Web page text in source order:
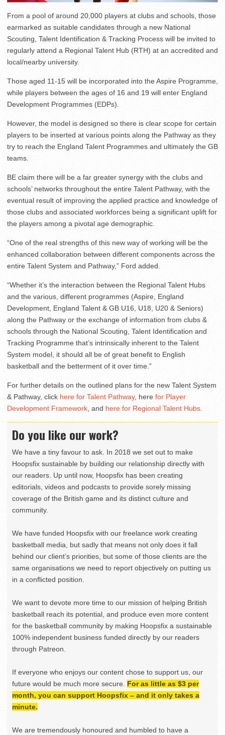
From a pool of around 20,000 players at clubs and schools, those
earmarked as suitable candidates through a new National
Scouting, Talent Identification & Tracking Process will be invited to
regularly attend a Regional Talent Hub (RTH) at an accredited and
local/nearby university.
Those aged 11-15 will be incorporated into the Aspire Programme,
while players between the ages of 16 and 19 will enter England
Development Programmes (EDPs).
However, the model is designed so there is clear scope for certain
players to be inserted at various points along the Pathway as they
try to reach the England Talent Programmes and ultimately the GB
teams.
BE claim there will be a far greater synergy with the clubs and
schools’ networks throughout the entire Talent Pathway, with the
eventual result of improving the applied practice and knowledge of
those clubs and associated workforces being a significant uplift for
the players among a pivotal age demographic.
“One of the real strengths of this new way of working will be the
enhanced collaboration between different components across the
entire Talent System and Pathway,” Ford added.
“Whether it’s the interaction between the Regional Talent Hubs
and the various, different programmes (Aspire, England
Development, England Talent & GB U16, U18, U20 & Seniors)
along the Pathway or the exchange of information from clubs &
schools through the National Scouting, Talent Identification and
Tracking Programme that’s intrinsically inherent to the Talent
System model, it should all be of great benefit to English
basketball and the betterment of it over time.”
For further details on the outlined plans for the new Talent System
& Pathway, click here for Talent Pathway, here for Player
Development Framework, and here for Regional Talent Hubs.
Do you like our work?
We have a tiny favour to ask. In 2018 we set out to make
Hoopsfix sustainable by building our relationship directly with
our readers. Up until now, Hoopsfix has been creating
editorials, videos and podcasts to provide sorely missing
coverage of the British game and its distinct culture and
community.
We have funded Hoopsfix with our freelance work creating
basketball media, but sadly that means not only does it fall
behind our client’s priorities, but some of those clients are the
same organisations we need to report objectively on putting us
in a conflicted position.
We want to devote more time to our mission of helping British
basketball reach its potential, and produce even more content
for the basketball community by making Hoopsfix a sustainable
100% independent business funded directly by our readers
through Patreon.
If everyone who enjoys our content chose to support us, our
future would be much more secure. For as little as $3 per
month, you can support Hoopsfix – and it only takes a
minute.
We are tremendously honoured and humbled to have a